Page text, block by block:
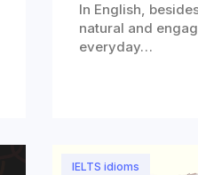
In English,
natural and
everyday…
IELTS idioms